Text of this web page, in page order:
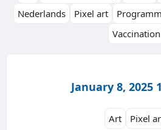
Nederlands
Pixel art
Vaccination
January 8, 2025
Art Pixel